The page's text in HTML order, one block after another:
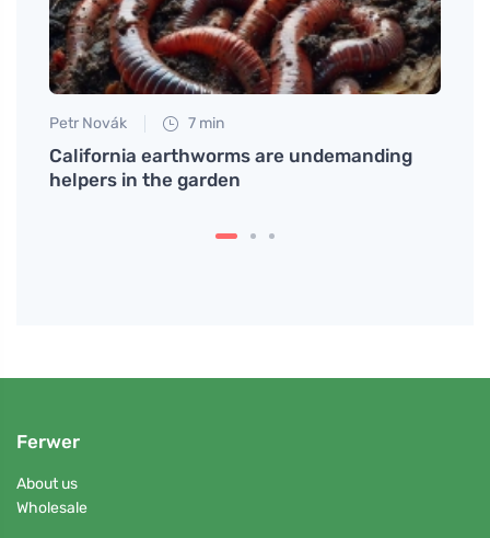
Petr Novák 7 min
California earthworms are undemanding
helpers in the garden
Ferwer
About us
Wholesale